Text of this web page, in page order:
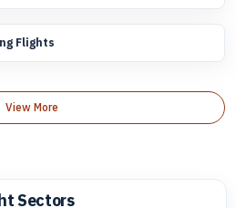
Flights
View More
Sectors